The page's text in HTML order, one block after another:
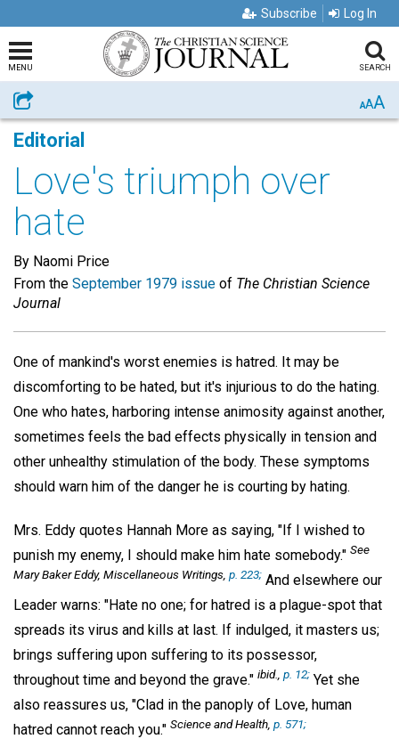
Subscribe Log In
MENU SEARCH
Share AAA
Editorial
Love's triumph over
hate
By Naomi Price
From the September 1979 issue of The Christian Science
Journal
One of mankind's worst enemies is hatred. It may be
discomforting to be hated, but it's injurious to do the hating.
One who hates, harboring intense animosity against another,
sometimes feels the bad effects physically in tension and
other unhealthy stimulation of the body. These symptoms
should warn him of the danger he is courting by hating.
Mrs. Eddy quotes Hannah More as saying, "If I wished to
punish my enemy, I should make him hate somebody." See
Mary Baker Eddy, Miscellaneous Writings p. 223; And elsewhere our
Leader warns: "Hate no one; for hatred is a plague-spot that
spreads its virus and kills at last. If indulged, it masters us;
brings suffering upon suffering to its possessor,
throughout time and beyond the grave." ibid., p. 12; Yet she
also reassures us, "Clad in the panoply of Love, human
hatred cannot reach you." Science and Health p. 571;